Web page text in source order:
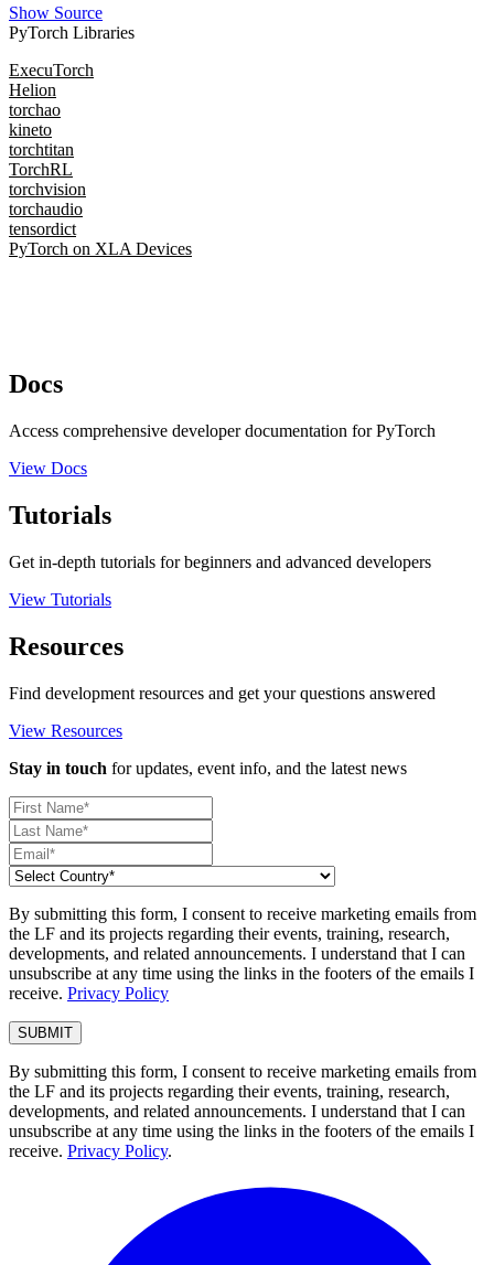
Show Source
PyTorch Libraries
ExecuTorch
Helion
torchao
kineto
torchtitan
TorchRL
torchvision
torchaudio
tensordict
PyTorch on XLA Devices
Docs
Access comprehensive developer documentation for PyTorch
View Docs
Tutorials
Get in-depth tutorials for beginners and advanced developers
View Tutorials
Resources
Find development resources and get your questions answered
View Resources
Stay in touch for updates, event info, and the latest news
By submitting this form, I consent to receive marketing emails from
the LF and its projects regarding their events, training, research,
developments, and related announcements. I understand that I can
unsubscribe at any time using the links in the footers of the emails I
receive. Privacy Policy
By submitting this form, I consent to receive marketing emails from
the LF and its projects regarding their events, training, research,
developments, and related announcements. I understand that I can
unsubscribe at any time using the links in the footers of the emails I
receive. Privacy Policy.